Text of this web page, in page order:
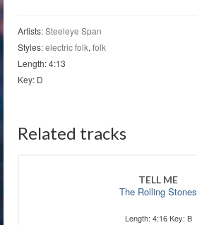
quantity
Artists:Steeleye Span
Styles:electric folk, folk
Length: 4:13
Key: D
Related tracks
TELL ME
The Rolling Stones
Length: 4:16 Key: B